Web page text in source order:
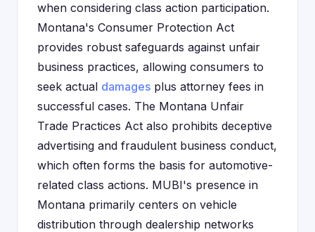
when considering class action participation.
Montana's Consumer Protection Act
provides robust safeguards against unfair
business practices, allowing consumers to
seek actual damages plus attorney fees in
successful cases. The Montana Unfair
Trade Practices Act also prohibits deceptive
advertising and fraudulent business conduct,
which often forms the basis for automotive-
related class actions. MUBI's presence in
Montana primarily centers on vehicle
distribution through dealership networks